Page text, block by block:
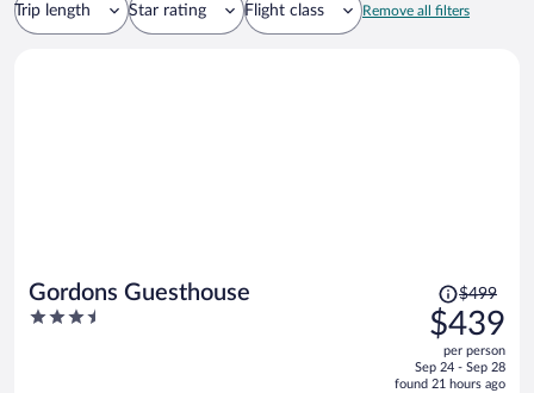
Trip length Star rating Flight class Remove all filters
Gordons Guesthouse
3.5
Price
was
$499,
price
is
$499
$439
per person
Sep 24 - Sep 28
found 21 hours ago